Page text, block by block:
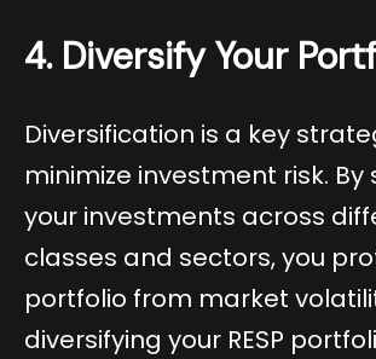
4. Diversify Your
Diversification is a key
minimize investment risk.
your investments across
classes and sectors, you
portfolio from market
diversifying your RESP